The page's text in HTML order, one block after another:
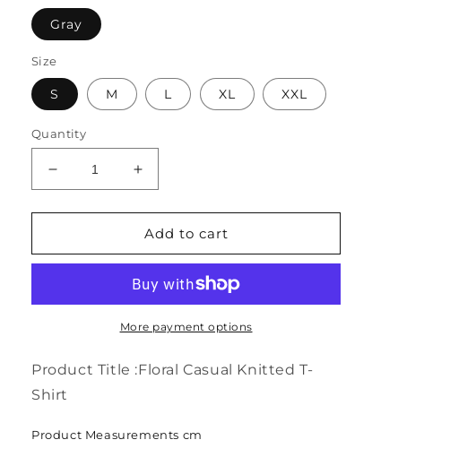
Gray
Size
S M L XL XXL
Quantity
Decrease
quantity
for
Casual
Shirt
Increase
quantity
for
Floral
Casual
T-
Shirt
WG69
Add to cart
More payment options
Product Title :Floral Casual Knitted T-
Shirt
Product Measurements cm